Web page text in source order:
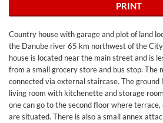
PRINT
Country house with garage and plot of land
the Danube river 65 km northwest of the
house is located near the main street and is
from a small grocery store and bus stop. The
connected via external staircase. The ground
living room with kitchenette and storage
one can go to the second floor where
are situated. There is also a small annex